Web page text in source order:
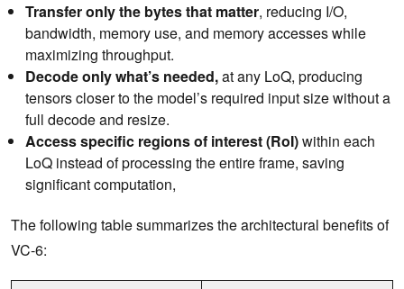
Transfer only the bytes that matter, reducing I/O,
bandwidth, memory use, and memory accesses while
maximizing throughput.
Decode only what’s needed,at any LoQ, producing
tensors closer to the model’s required input size without a
full decode and resize.
Access specific regions of interest (RoI)within each
LoQ instead of processing the entire frame, saving
significant computation,
The following table summarizes the architectural benefits of
VC-6: